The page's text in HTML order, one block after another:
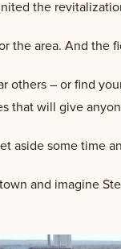
the
the area. And the
others – or find
that will give
aside some time
and imagine